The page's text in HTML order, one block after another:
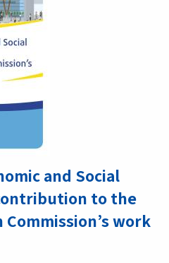
and Social
to the
Commission’s work